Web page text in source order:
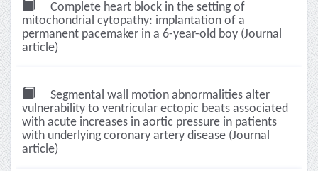
Complete heart block in the setting of
mitochondrial cytopathy: implantation of a
permanent pacemaker in a 6-year-old boy (Journal
article)
Segmental wall motion abnormalities alter
vulnerability to ventricular ectopic beats associated
with acute increases in aortic pressure in patients
with underlying coronary artery disease (Journal
article)